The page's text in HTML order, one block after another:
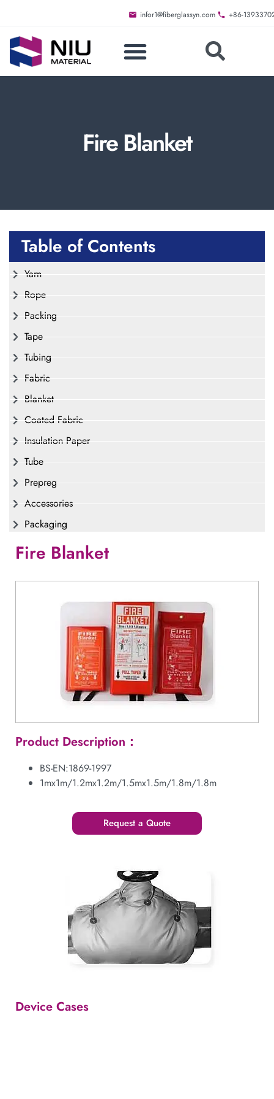
infor1@fiberglassyn.com +86-
Fire Blanket
Table of Contents
Yarn
Rope
Packing
Tape
Tubing
Fabric
Blanket
Coated Fabric
Insulation Paper
Tube
Prepreg
Accessories
Packaging
Fire Blanket
Product Description：
BS-EN:1869-1997
1mx1m/1.2mx1.2m/1.5mx1.5m/1.8m/1.8m
Request a Quote
Device Cases